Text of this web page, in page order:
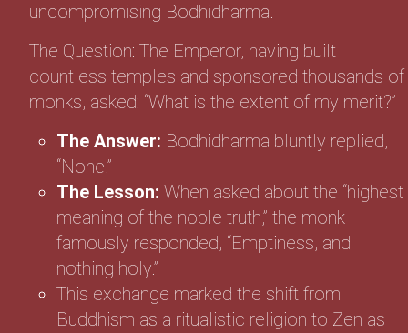
uncompromising Bodhidharma.
The Question: The Emperor, having built
countless temples and sponsored thousands of
monks, asked: “What is the extent of my merit?”
The Answer: Bodhidharma bluntly replied,
“None.”
The Lesson: When asked about the “highest
meaning of the noble truth,” the monk
famously responded, “Emptiness, and
nothing holy.”
This exchange marked the shift from
Buddhism as a ritualistic religion to Zen as